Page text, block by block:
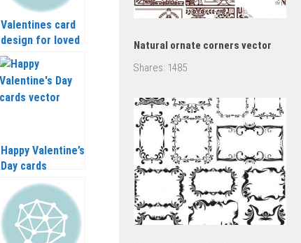
Valentines card
design for loved
ones in eps,
vector graphics
Happy Valentine’s
Day cards
(vertical) vector
Natural ornate corners vector
Shares: 1485